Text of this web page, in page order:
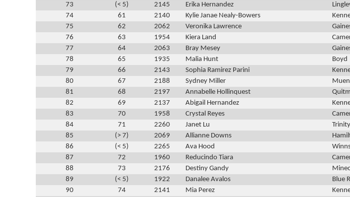
73
(< 5) 2145 Erika Hernandez
74
61 2140 Kylie Janae Nealy-Bowers
75
62 2062 Veronika Lawrence
76
63 1954 Kiera Land
77
64 2063 Bray Mesey
78
65 1935 Malia Hunt Boyd
79
66 2143 Sophia Ramirez Parini
80
67 2188 Sydney Miller
81
68 2197 Annabelle Hollinquest
82
69 2137 Abigail Hernandez
83
70 1958 Crystal Reyes
84
71 2260 Janet Lu
85
(> 7) 2069 Allianne Downs
86
(< 5) 2265 Ava Hood
87
72 1960 Reducindo Tiara
88
73 2176 Destiny Gandy
89
(< 5) 1922 Danalee Avalos Blue
90
74 2141 Mia Perez